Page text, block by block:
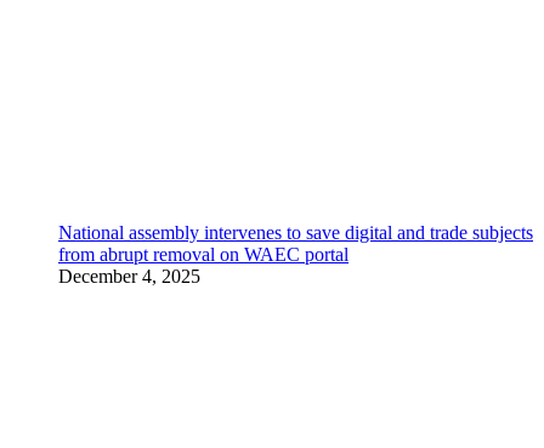
National assembly intervenes to save digital and trade subjects
from abrupt removal on WAEC portal
December 4, 2025